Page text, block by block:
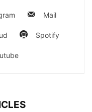
Mail
Spotify